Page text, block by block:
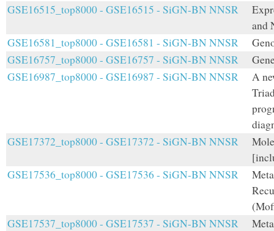
GSE16515_top8000 - GSE16515 - SiGN-BN NNSR
and
GSE16581_top8000 - GSE16581 - SiGN-BN NNSR
GSE16757_top8000 - GSE16757 - SiGN-BN NNSR
GSE16987_top8000 - GSE16987 - SiGN-BN NNSR
A
GSE17372_top8000 - GSE17372 - SiGN-BN NNSR
GSE17536_top8000 - GSE17536 - SiGN-BN NNSR
GSE17537_top8000 - GSE17537 - SiGN-BN NNSR